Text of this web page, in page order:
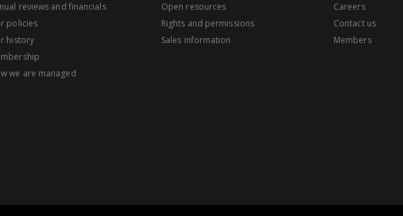
reviews and financials
policies
history
we are managed
Open resources
Rights and permissions
Sales information
Careers
Contact us
Members